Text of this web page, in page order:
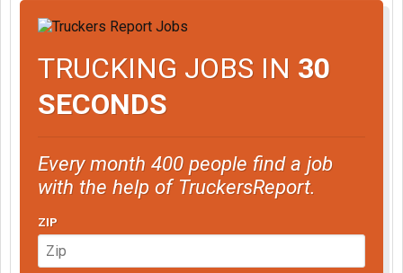
TRUCKING JOBS IN 30
SECONDS
Every month 400 people find a job
with the help of TruckersReport.
ZIP